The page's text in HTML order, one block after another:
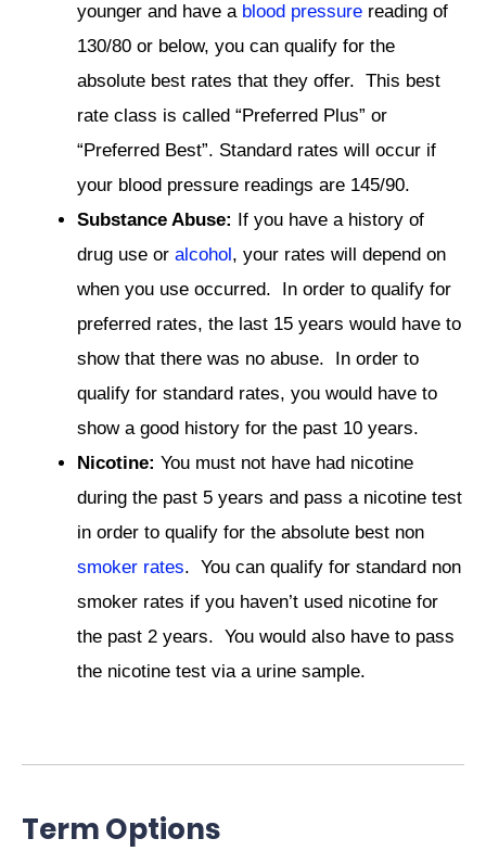
younger and have a blood pressure reading of
130/80 or below, you can qualify for the
absolute best rates that they offer. This best
rate class is called “Preferred Plus” or
“Preferred Best”. Standard rates will occur if
your blood pressure readings are 145/90.
Substance Abuse:
If you have a history of
drug use or alcohol , your rates will depend on
when you use occurred. In order to qualify for
preferred rates, the last 15 years would have to
show that there was no abuse. In order to
qualify for standard rates, you would have to
show a good history for the past 10 years.
Nicotine: You must not have had nicotine
during the past 5 years and pass a nicotine test
in order to qualify for the absolute best non
smoker rates. You can qualify for standard non
smoker rates if you haven’t used nicotine for
the past 2 years. You would also have to pass
the nicotine test via a urine sample.
Term Options